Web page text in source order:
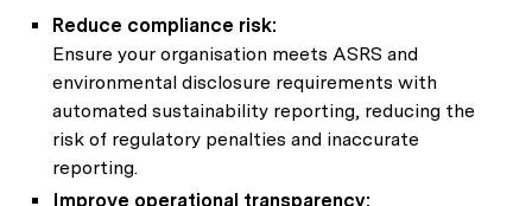
Reduce compliance risk:
Ensure your organisation meets ASRS and
environmental disclosure requirements with
automated sustainability reporting, reducing the
risk of regulatory penalties and inaccurate
reporting.
Improve operational transparency: